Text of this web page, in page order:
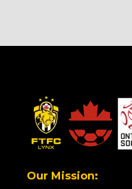
Our Mission: